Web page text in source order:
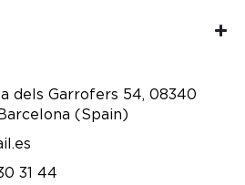
dels Garrofers 54, 08340
(Spain)
31 44